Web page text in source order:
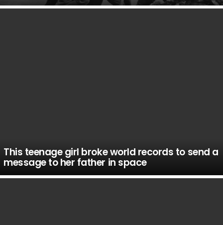
This teenage girl broke world records to send a
message to her father in space